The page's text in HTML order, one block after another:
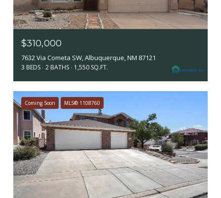
$310,000
7632 Via Cometa SW, Albuquerque, NM 87121
3 BEDS 2 BATHS 1,550 SQ.FT.
Coming Soon MLS® 1108760